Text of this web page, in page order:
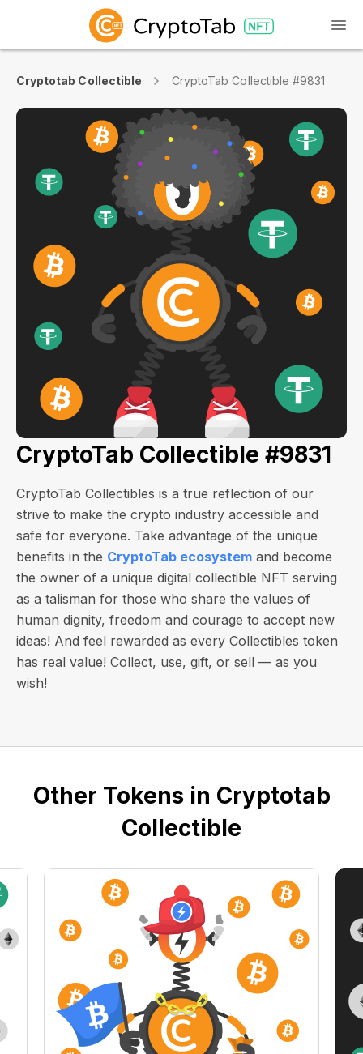
Cryptotab Collectible CryptoTab Collectible #9831
CryptoTab Collectible #9831
CryptoTab Collectibles is a true reflection of our
strive to make the crypto industry accessible and
safe for everyone. Take advantage of the unique
benefits in the CryptoTab ecosystem and become
the owner of a unique digital collectible NFT serving
as a talisman for those who share the values of
human dignity, freedom and courage to accept new
ideas! And feel rewarded as every Collectibles token
has real value! Collect, use, gift, or sell — as you
wish!
Other Tokens in Cryptotab
Collectible